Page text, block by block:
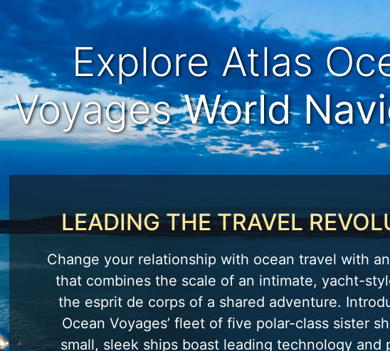
Explore Atlas
VoyagesWorld
LEADING THE TRAVEL
Change your relationship with ocean travel with
that combines the scale of an intimate, yacht-
the esprit de corps of a shared adventure.
Ocean Voyages’ fleet of five polar-class sister
small, sleek ships boast leading technology and